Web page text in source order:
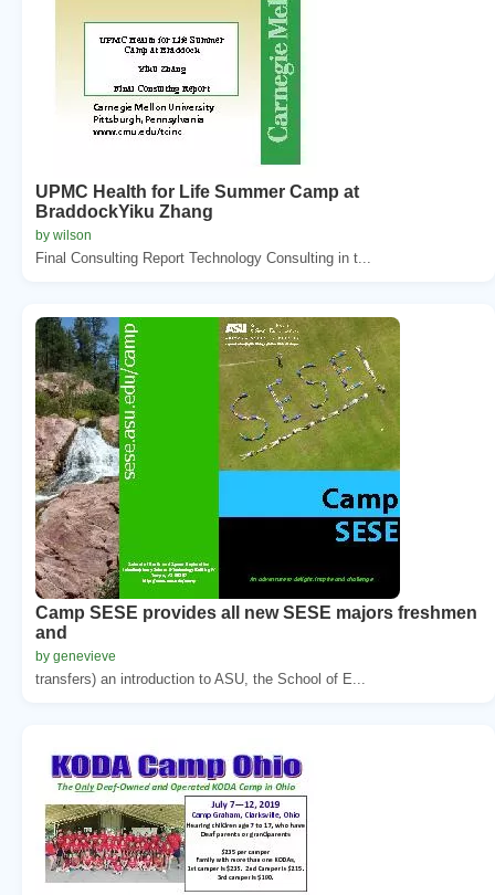
UPMC Health for Life Summer Camp at
BraddockYiku Zhang
by wilson
Final Consulting Report Technology Consulting in t...
Camp SESE provides all new SESE majors freshmen
and
by genevieve
transfers) an introduction to ASU, the School of E...